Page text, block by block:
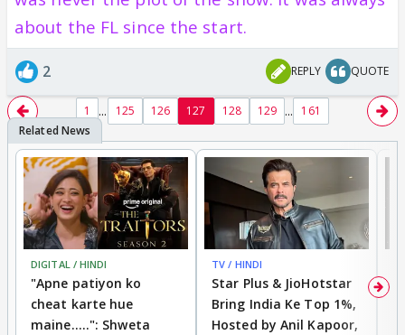
about the FL since the start.
2 REPLY QUOTE
1 ... 125 126 127 128 129 ... 161
DIGITAL / HINDI
"Apne patiyon ko
cheat karte hue
maine.....": Shweta
TV / HINDI
Star Plus & JioHotstar
Bring India Ke Top 1%,
Hosted by Anil Kapoor,